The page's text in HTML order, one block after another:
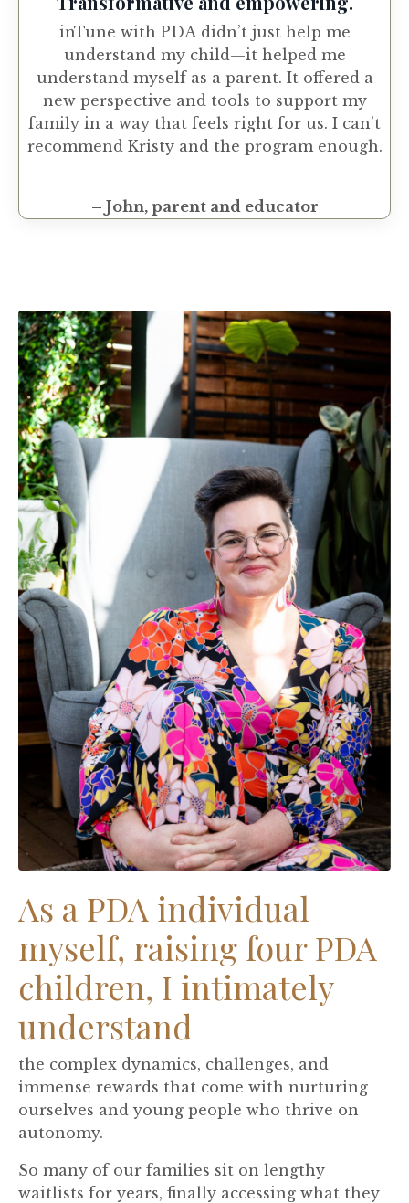
inTune with PDA didn’t just help me
understand my child—it helped me
understand myself as a parent. It offered a
new perspective and tools to support my
family in a way that feels right for us. I can’t
recommend Kristy and the program enough.
– John, parent and educator
As a PDA individual
myself, raising four PDA
children, I intimately
understand
the complex dynamics, challenges, and
immense rewards that come with nurturing
ourselves and young people who thrive on
autonomy.
So many of our families sit on lengthy
waitlists for years, finally accessing what they